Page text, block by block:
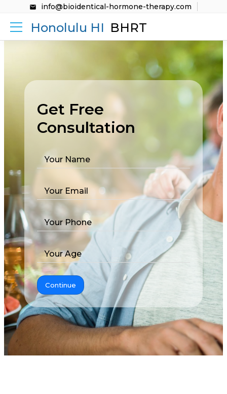
info@bioidentical-hormone-therapy.com
Honolulu HI BHRT
Get Free
Consultation
Your Name
Your Email
Your Phone
Your Age
Continue